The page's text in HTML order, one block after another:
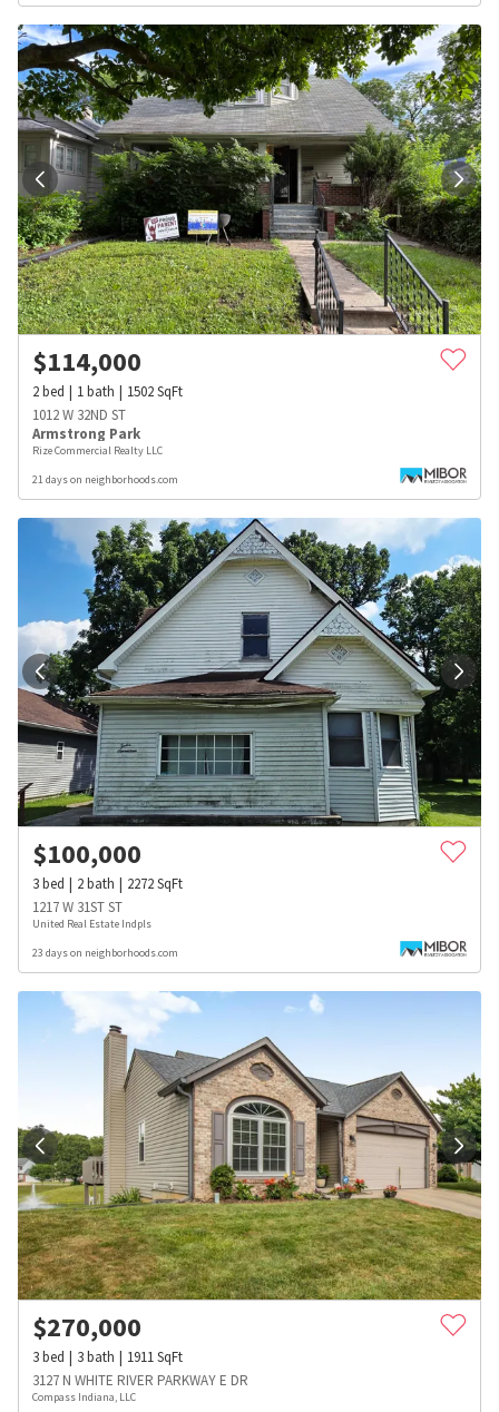
$114,000
2bed 1bath 1502SqFt
1012 W 32ND ST
Armstrong Park
Rize Commercial Realty LLC
21 days on neighborhoods.com
$100,000
3bed 2bath 2272SqFt
1217 W 31ST ST
United Real Estate Indpls
23 days on neighborhoods.com
$270,000
3bed 3bath 1911SqFt
3127 N WHITE RIVER PARKWAY E DR
Compass Indiana, LLC